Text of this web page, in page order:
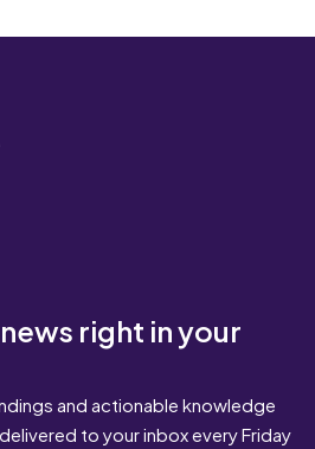
right in your
and actionable knowledge
to your inbox every Friday